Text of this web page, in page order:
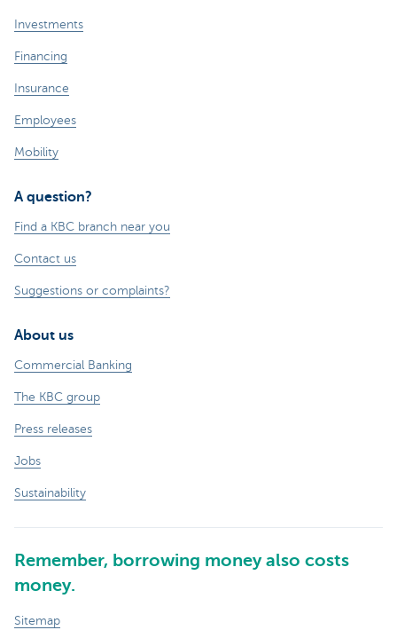
Investments
Financing
Insurance
Employees
Mobility
A question?
Find a KBC branch near you
Contact us
Suggestions or complaints?
About us
Commercial Banking
The KBC group
Press releases
Jobs
Sustainability
Remember, borrowing money also costs
money.
Sitemap